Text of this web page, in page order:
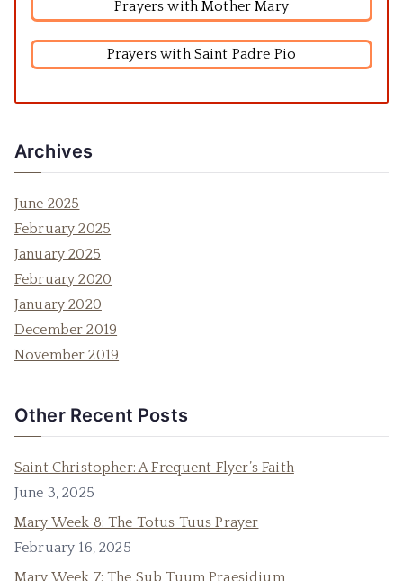
Prayers with Mother Mary
Prayers with Saint Padre Pio
Archives
June 2025
February 2025
January 2025
February 2020
January 2020
December 2019
November 2019
Other Recent Posts
Saint Christopher: A Frequent Flyer’s Faith
June 3, 2025
Mary Week 8: The Totus Tuus Prayer
February 16, 2025
Mary Week 7: The Sub Tuum Praesidium